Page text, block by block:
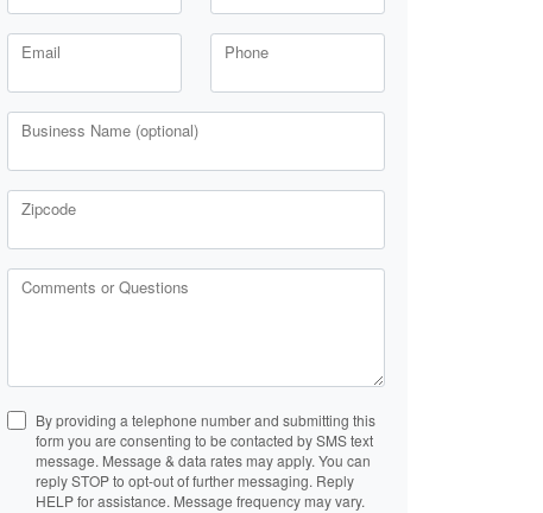
Email Phone
Business Name (optional)
Zipcode
Comments or Questions
By providing a telephone number and submitting this
form you are consenting to be contacted by SMS text
message. Message & data rates may apply. You can
reply STOP to opt-out of further messaging. Reply
HELP for assistance. Message frequency may vary.